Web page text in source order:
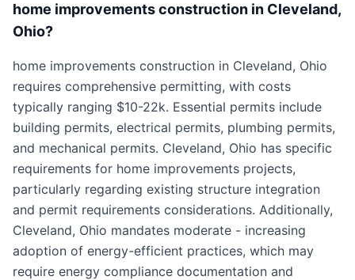
home improvements construction in Cleveland,
Ohio?
home improvements construction in Cleveland, Ohio
requires comprehensive permitting, with costs
typically ranging $10-22k. Essential permits include
building permits, electrical permits, plumbing permits,
and mechanical permits. Cleveland, Ohio has specific
requirements for home improvements projects,
particularly regarding existing structure integration
and permit requirements considerations. Additionally,
Cleveland, Ohio mandates moderate - increasing
adoption of energy-efficient practices, which may
require energy compliance documentation and